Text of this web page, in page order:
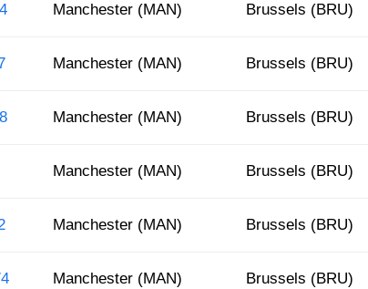
Manchester (MAN) Brussels (BRU)
Manchester (MAN) Brussels (BRU)
Manchester (MAN) Brussels (BRU)
Manchester (MAN) Brussels (BRU)
Manchester (MAN) Brussels (BRU)
Manchester (MAN) Brussels (BRU)